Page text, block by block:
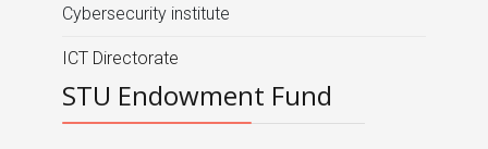
Cybersecurity institute
ICT Directorate
STU Endowment Fund